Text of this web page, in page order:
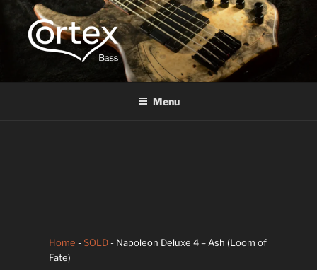
CORTEX BASS
Express your creative flow
Menu
Home - SOLD- Napoleon Deluxe 4 – Ash (Loom of
Fate)